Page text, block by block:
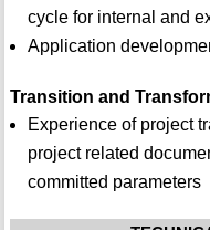
cycle for internal and
Application
Transition and
Experience of project
project related
committed parameters